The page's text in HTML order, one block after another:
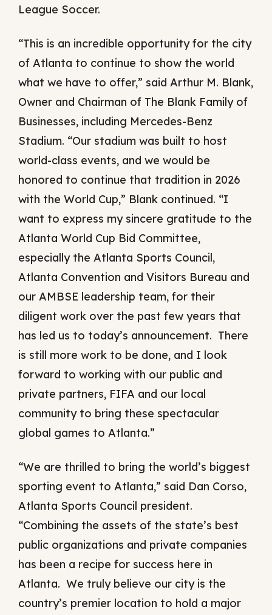
League Soccer.
“This is an incredible opportunity for the city
of Atlanta to continue to show the world
what we have to offer,” said Arthur M. Blank,
Owner and Chairman of The Blank Family of
Businesses, including Mercedes-Benz
Stadium. “Our stadium was built to host
world-class events, and we would be
honored to continue that tradition in 2026
with the World Cup,” Blank continued. “I
want to express my sincere gratitude to the
Atlanta World Cup Bid Committee,
especially the Atlanta Sports Council,
Atlanta Convention and Visitors Bureau and
our AMBSE leadership team, for their
diligent work over the past few years that
has led us to today’s announcement. There
is still more work to be done, and I look
forward to working with our public and
private partners, FIFA and our local
community to bring these spectacular
global games to Atlanta.”
“We are thrilled to bring the world’s biggest
sporting event to Atlanta,” said Dan Corso,
Atlanta Sports Council president.
“Combining the assets of the state’s best
public organizations and private companies
has been a recipe for success here in
Atlanta. We truly believe our city is the
country’s premier location to hold a major